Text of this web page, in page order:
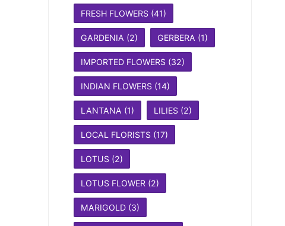
FRESH FLOWERS (41)
GARDENIA (2) GERBERA (1)
IMPORTED FLOWERS (32)
INDIAN FLOWERS (14)
LANTANA (1) LILIES (2)
LOCAL FLORISTS (17)
LOTUS (2)
LOTUS FLOWER (2)
MARIGOLD (3)